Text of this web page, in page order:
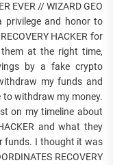
EVER // WIZARD GEO
privilege and honor to
HACKER for
at the right time,
by a fake crypto
my funds and
to withdraw my money.
on my timeline about
and what they
funds. I thought it was
RECOVERY